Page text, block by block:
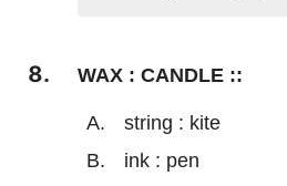
WAX : CANDLE ::
string : kite
ink : pen